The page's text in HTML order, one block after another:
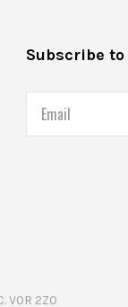
Subscribe
Email
V0R 2Z0